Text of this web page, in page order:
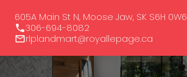
605A Main St N, Moose Jaw, SK S6H 0W6
306-694-8082
rlplandmart@royallepage.ca